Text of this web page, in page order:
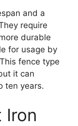
and a
require
durable
for usage by
fence type
it can
ten years.
Iron